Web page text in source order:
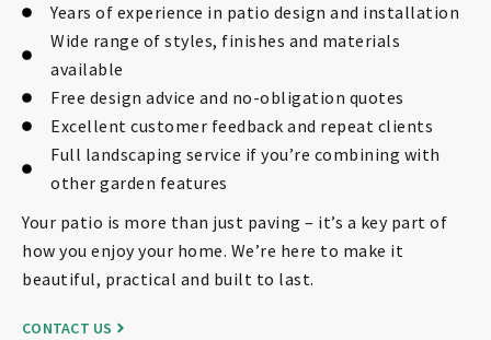
Years of experience in patio design and installation
Wide range of styles, finishes and materials
available
Free design advice and no-obligation quotes
Excellent customer feedback and repeat clients
Full landscaping service if you’re combining with
other garden features
Your patio is more than just paving – it’s a key part of
how you enjoy your home. We’re here to make it
beautiful, practical and built to last.
CONTACT US